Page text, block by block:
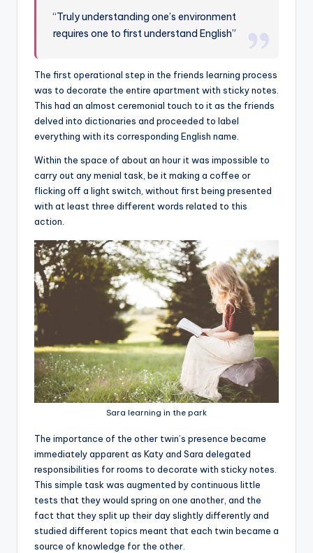
“Truly understanding one’s environment
requires one to first understand English”
The first operational step in the friends learning process
was to decorate the entire apartment with sticky notes.
This had an almost ceremonial touch to it as the friends
delved into dictionaries and proceeded to label
everything with its corresponding English name.
Within the space of about an hour it was impossible to
carry out any menial task, be it making a coffee or
flicking off a light switch, without first being presented
with at least three different words related to this
action.
Sara learning in the park
The importance of the other twin’s presence became
immediately apparent as Katy and Sara delegated
responsibilities for rooms to decorate with sticky notes.
This simple task was augmented by continuous little
tests that they would spring on one another, and the
fact that they split up their day slightly differently and
studied different topics meant that each twin became a
source of knowledge for the other.